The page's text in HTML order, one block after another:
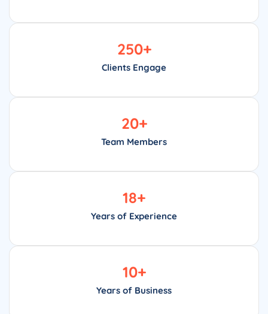
Clients Engage
250+
Team Members
20+
Years of Experience
18+
Years of Business
10+